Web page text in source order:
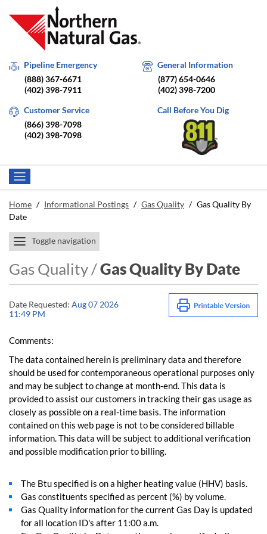
Pipeline Emergency
(888) 367-6671
(402) 398-7911
General Information
(877) 654-0646
(402) 398-7200
Customer Service
(866) 398-7098
(402) 398-7098
Call Before You Dig
Home / Informational Postings / Gas Quality / Gas Quality By
Date
Toggle navigation
Gas Quality /Gas Quality By Date
Date Requested: Aug 07 2026
11:49 PM
Comments:
The data contained herein is preliminary data and therefore
should be used for contemporaneous operational purposes only
and may be subject to change at month-end. This data is
provided to assist our customers in tracking their gas usage as
closely as possible on a real-time basis. The information
contained on this web page is not to be considered billable
information. This data will be subject to additional verification
and possible modification prior to billing.
The Btu specified is on a higher heating value (HHV) basis.
Gas constituents specified as percent (%) by volume.
Gas Quality information for the current Gas Day is updated
for all location ID's after 11:00 a.m.